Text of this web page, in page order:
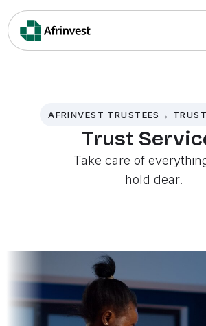
AFRINVEST TRUSTEES→
Trust
Take care of
hold dear.